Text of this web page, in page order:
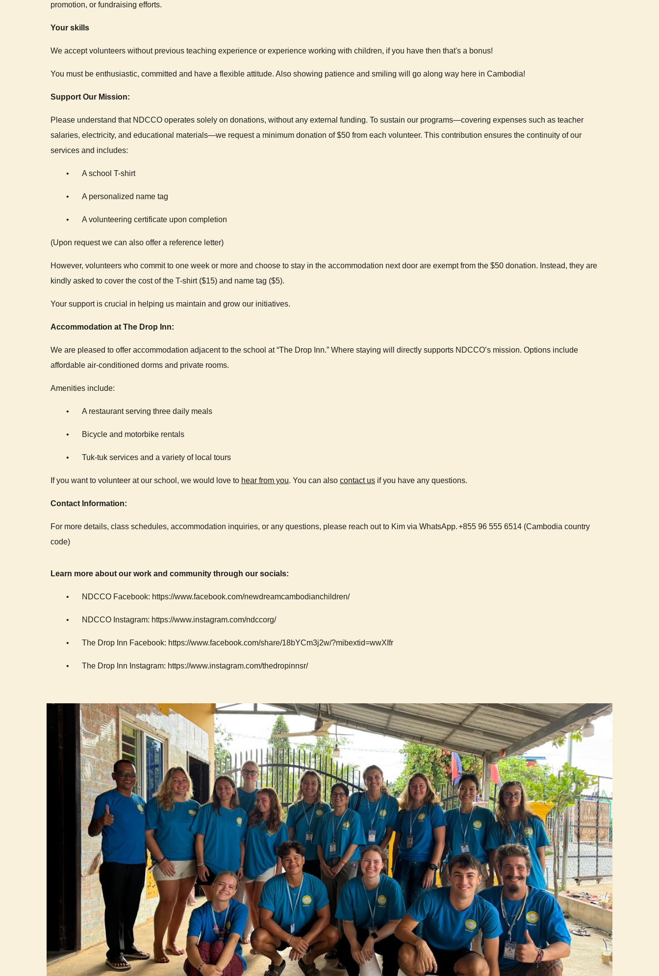
promotion, or fundraising efforts.
Your skills
We accept volunteers without previous teaching experience or experience working with children, if you have then that's a bonus!
You must be enthusiastic, committed and have a flexible attitude. Also showing patience and smiling will go along way here in Cambodia!
Support Our Mission:
Please understand that NDCCO operates solely on donations, without any external funding. To sustain our programs—covering expenses such as teacher
salaries, electricity, and educational materials—we request a minimum donation of $50 from each volunteer. This contribution ensures the continuity of our
services and includes:
• A school T-shirt
• A personalized name tag
• A volunteering certificate upon completion
(Upon request we can also offer a reference letter)
However, volunteers who commit to one week or more and choose to stay in the accommodation next door are exempt from the $50 donation. Instead, they are
kindly asked to cover the cost of the T-shirt ($15) and name tag ($5).
Your support is crucial in helping us maintain and grow our initiatives.
Accommodation at The Drop Inn:
We are pleased to offer accommodation adjacent to the school at “The Drop Inn.” Where staying will directly supports NDCCO’s mission. Options include
affordable air-conditioned dorms and private rooms.
Amenities include:
• A restaurant serving three daily meals
• Bicycle and motorbike rentals
• Tuk-tuk services and a variety of local tours
If you want to volunteer at our school, we would love to hear from you. You can also contact usif you have any questions.
Contact Information:
For more details, class schedules, accommodation inquiries, or any questions, please reach out to Kim via WhatsApp.+855 96 555 6514 (Cambodia country
code)
Learn more about our work and community through our socials:
• NDCCO Facebook: https://www.facebook.com/newdreamcambodianchildren/
• NDCCO Instagram: https://www.instagram.com/ndccorg/
• The Drop Inn Facebook: https://www.facebook.com/share/18bYCm3j2w/?mibextid=wwXIfr
• The Drop Inn Instagram: https://www.instagram.com/thedropinnsr/